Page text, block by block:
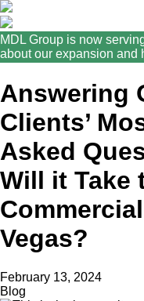
MDL Group is now
about our expansion and
Answering
Clients’
Asked
Will it Take
Vegas?
February 13, 2024
Blog